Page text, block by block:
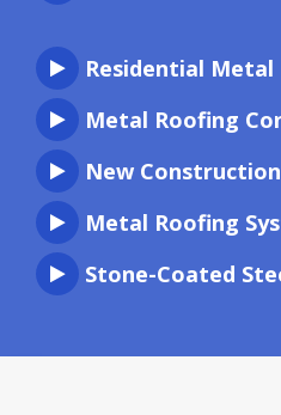
Residential Metal
Metal Roofing
New
Metal Roofing
Stone-Coated